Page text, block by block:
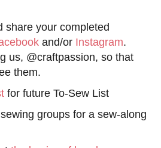
share your completed
and/or Instagram.
us, @craftpassion, so that
them.
for future To-Sew List
groups for a sew-along